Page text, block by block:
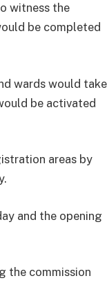
witness the
be completed
wards would take
be activated
areas by
and the opening
the commission